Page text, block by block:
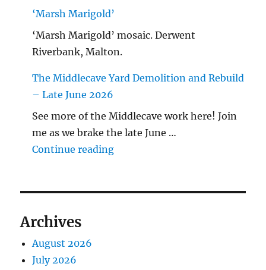
‘Marsh Marigold’
‘Marsh Marigold’ mosaic. Derwent
Riverbank, Malton.
The Middlecave Yard Demolition and Rebuild
– Late June 2026
See more of the Middlecave work here! Join
me as we brake the late June …
Continue reading"The Middlecave Yard
Archives
August 2026
July 2026